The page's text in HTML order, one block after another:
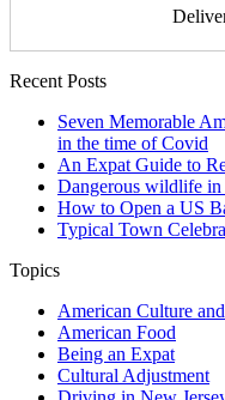
Recent Posts
Seven Memorable
in the time of Covid
An Expat Guide to
Dangerous wildlife in
How to Open a US
Typical Town
Topics
American Culture
American Food
Being an Expat
Cultural Adjustment